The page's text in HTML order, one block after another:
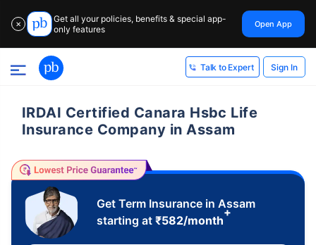
✕
Get all your policies, benefits & special app-
only features
Open App
Talk to Expert Sign In
IRDAI Certified Canara Hsbc Life
Insurance Company in Assam
Get Term Insurance in Assam
starting at ₹582/month
+